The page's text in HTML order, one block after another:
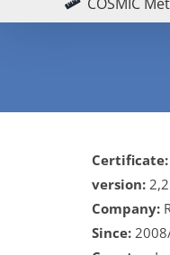
Certificate:
version: 2,2
Company:
Since: